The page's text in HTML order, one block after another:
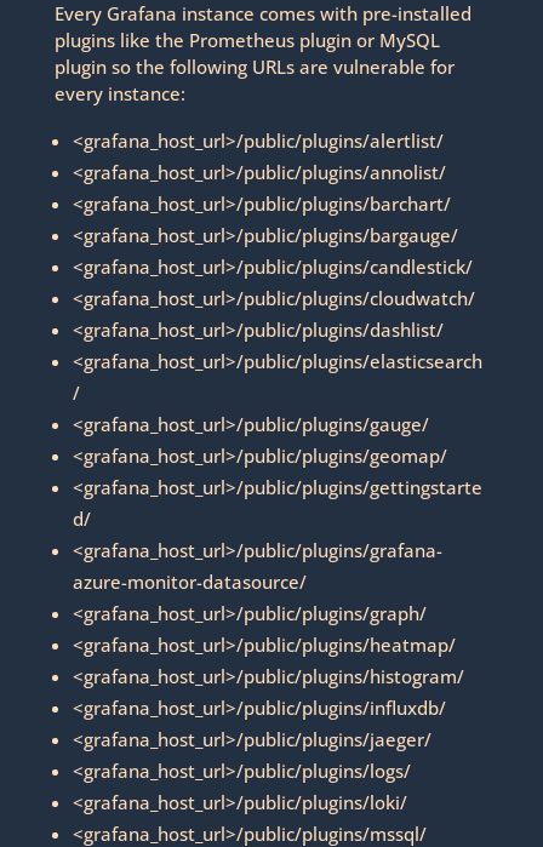
Every Grafana instance comes with pre-installed
plugins like the Prometheus plugin or MySQL
plugin so the following URLs are vulnerable for
every instance:
<grafana_host_url>/public/plugins/alertlist/
<grafana_host_url>/public/plugins/annolist/
<grafana_host_url>/public/plugins/barchart/
<grafana_host_url>/public/plugins/bargauge/
<grafana_host_url>/public/plugins/candlestick/
<grafana_host_url>/public/plugins/cloudwatch/
<grafana_host_url>/public/plugins/dashlist/
<grafana_host_url>/public/plugins/elasticsearch
/
<grafana_host_url>/public/plugins/gauge/
<grafana_host_url>/public/plugins/geomap/
<grafana_host_url>/public/plugins/gettingstarte
d/
<grafana_host_url>/public/plugins/grafana-
azure-monitor-datasource/
<grafana_host_url>/public/plugins/graph/
<grafana_host_url>/public/plugins/heatmap/
<grafana_host_url>/public/plugins/histogram/
<grafana_host_url>/public/plugins/influxdb/
<grafana_host_url>/public/plugins/jaeger/
<grafana_host_url>/public/plugins/logs/
<grafana_host_url>/public/plugins/loki/
<grafana_host_url>/public/plugins/mssql/